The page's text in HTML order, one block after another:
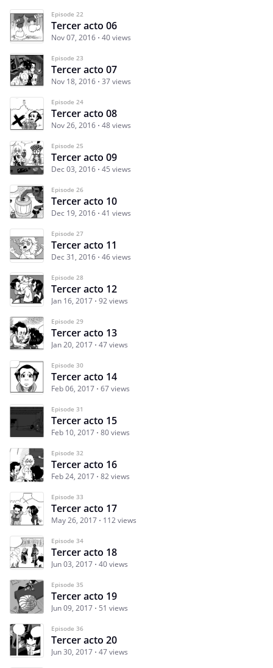
Episode 22
Tercer acto 06
Nov 07, 2016 40 views
Episode 23
Tercer acto 07
Nov 18, 2016 37 views
Episode 24
Tercer acto 08
Nov 26, 2016 48 views
Episode 25
Tercer acto 09
Dec 03, 2016 45 views
Episode 26
Tercer acto 10
Dec 19, 2016 41 views
Episode 27
Tercer acto 11
Dec 31, 2016 46 views
Episode 28
Tercer acto 12
Jan 16, 2017 92 views
Episode 29
Tercer acto 13
Jan 20, 2017 47 views
Episode 30
Tercer acto 14
Feb 06, 2017 67 views
Episode 31
Tercer acto 15
Feb 10, 2017 80 views
Episode 32
Tercer acto 16
Feb 24, 2017 82 views
Episode 33
Tercer acto 17
May 26, 2017 112 views
Episode 34
Tercer acto 18
Jun 03, 2017 40 views
Episode 35
Tercer acto 19
Jun 09, 2017 51 views
Episode 36
Tercer acto 20
Jun 30, 2017 47 views